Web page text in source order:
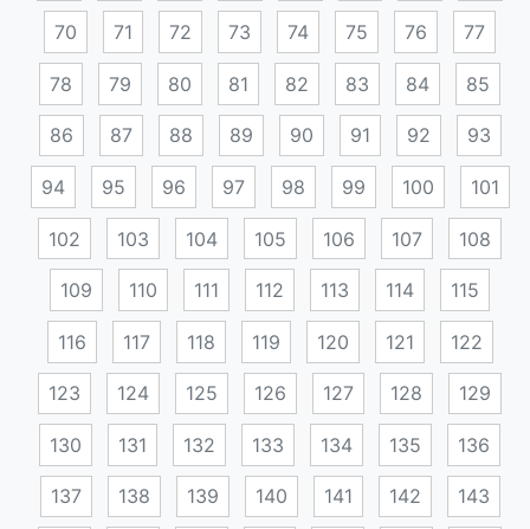
70 71 72 73 74 75 76 77
78 79 80 81 82 83 84 85
86 87 88 89 90 91 92 93
94 95 96 97 98 99 100 101
102 103 104 105 106 107 108
109 110 111 112 113 114 115
116 117 118 119 120 121 122
123 124 125 126 127 128 129
130 131 132 133 134 135 136
137 138 139 140 141 142 143